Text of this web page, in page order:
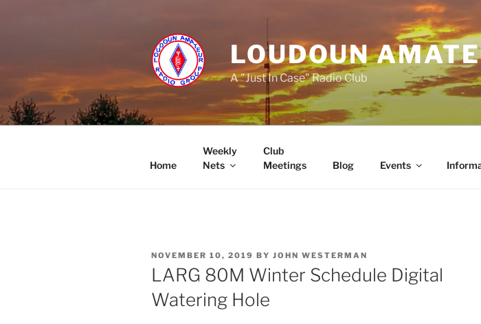
LOUDOUN
A "Just In Case" Radio Club
Home
Weekly
Nets
Club
Meetings
Blog Events
POSTED
ON
NOVEMBER 10, 2019 BY JOHN WESTERMAN
LARG 80M Winter Schedule Digital
Watering Hole